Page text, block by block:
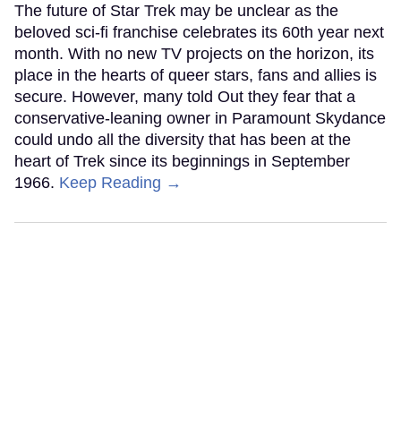
The future of Star Trek may be unclear as the
beloved sci-fi franchise celebrates its 60th year next
month. With no new TV projects on the horizon, its
place in the hearts of queer stars, fans and allies is
secure. However, many told Out they fear that a
conservative-leaning owner in Paramount Skydance
could undo all the diversity that has been at the
heart of Trek since its beginnings in September
1966. Keep Reading →